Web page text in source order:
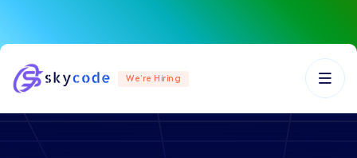
We’re Hiring